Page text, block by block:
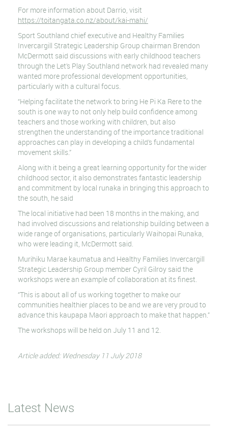
For more information about Darrio, visit
https://toitangata.co.nz/about/kai-mahi/
Sport Southland chief executive and Healthy Families
Invercargill Strategic Leadership Group chairman Brendon
McDermott said discussions with early childhood teachers
through the Let’s Play Southland network had revealed many
wanted more professional development opportunities,
particularly with a cultural focus.
“Helping facilitate the network to bring He Pi Ka Rere to the
south is one way to not only help build confidence among
teachers and those working with children, but also
strengthen the understanding of the importance traditional
approaches can play in developing a child’s fundamental
movement skills.”
Along with it being a great learning opportunity for the wider
childhood sector, it also demonstrates fantastic leadership
and commitment by local runaka in bringing this approach to
the south, he said
The local initiative had been 18 months in the making, and
had involved discussions and relationship building between a
wide range of organisations, particularly Waihopai Runaka,
who were leading it, McDermott said.
Murihiku Marae kaumatua and Healthy Families Invercargill
Strategic Leadership Group member Cyril Gilroy said the
workshops were an example of collaboration at its finest.
“This is about all of us working together to make our
communities healthier places to be and we are very proud to
advance this kaupapa Maori approach to make that happen.”
The workshops will be held on July 11 and 12.
Article added: Wednesday 11 July 2018
Latest News